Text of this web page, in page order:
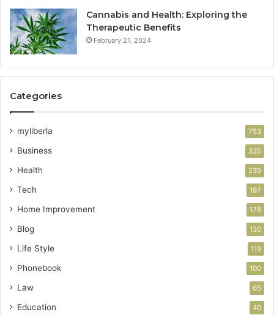
Cannabis and Health: Exploring the
Therapeutic Benefits
February 21, 2024
Categories
myliberla 753
Business 335
Health 239
Tech 197
Home Improvement 178
Blog 130
Life Style 119
Phonebook 100
Law 65
Education 40